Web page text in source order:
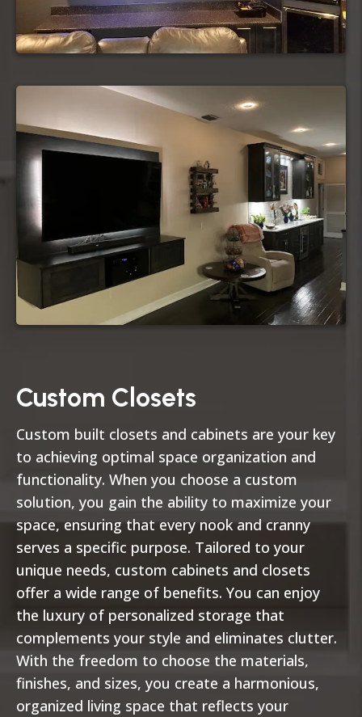
Custom Closets
Custom built closets and cabinets are your key
to achieving optimal space organization and
functionality. When you choose a custom
solution, you gain the ability to maximize your
space, ensuring that every nook and cranny
serves a specific purpose. Tailored to your
unique needs, custom cabinets and closets
offer a wide range of benefits. You can enjoy
the luxury of personalized storage that
complements your style and eliminates clutter.
With the freedom to choose the materials,
finishes, and sizes, you create a harmonious,
organized living space that reflects your